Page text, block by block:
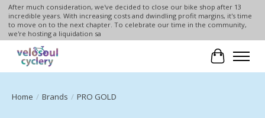
After much consideration, we've decided to close our bike shop after 13
incredible years. With increasing costs and dwindling profit margins, it's time
to move on to the next chapter. To celebrate our time in the community,
we're hosting a liquidation sa
Cart
Home / Brands / PRO GOLD